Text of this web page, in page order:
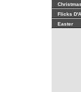
Christmas
Flicks
Easter